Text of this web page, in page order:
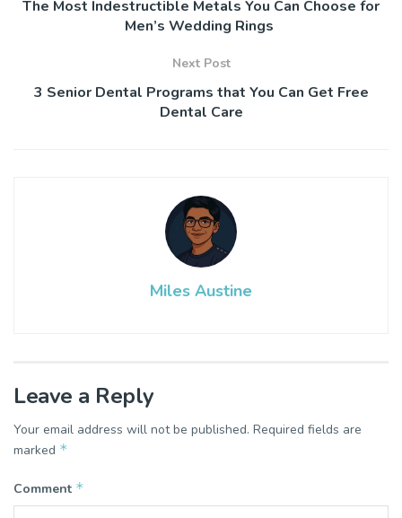
The Most Indestructible Metals You Can Choose for
Men’s Wedding Rings
Next Post
3 Senior Dental Programs that You Can Get Free
Dental Care
Miles Austine
Leave a Reply
Your email address will not be published. Required fields are
marked *
Comment *